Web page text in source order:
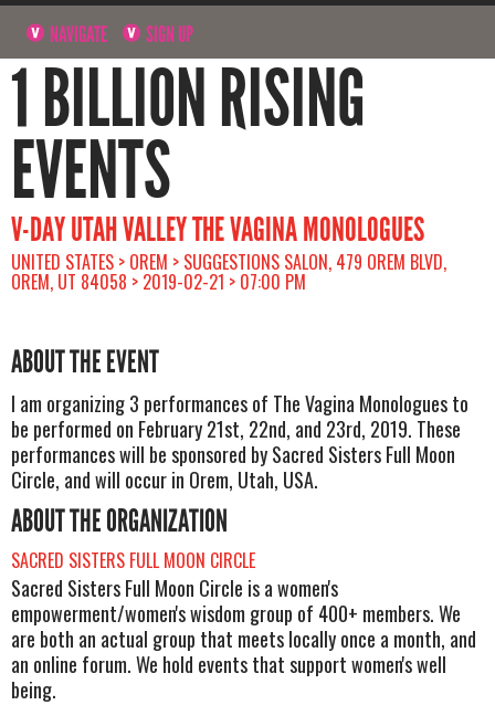
NAVIGATE SIGN UP
1 BILLION RISING
EVENTS
V-DAY UTAH VALLEY THE VAGINA MONOLOGUES
UNITED STATES > OREM > SUGGESTIONS SALON, 479 OREM BLVD,
OREM, UT 84058 > 2019-02-21 > 07:00 PM
ABOUT THE EVENT
I am organizing 3 performances of The Vagina Monologues to
be performed on February 21st, 22nd, and 23rd, 2019. These
performances will be sponsored by Sacred Sisters Full Moon
Circle, and will occur in Orem, Utah, USA.
ABOUT THE ORGANIZATION
SACRED SISTERS FULL MOON CIRCLE
Sacred Sisters Full Moon Circle is a women's
empowerment/women's wisdom group of 400+ members. We
are both an actual group that meets locally once a month, and
an online forum. We hold events that support women's well
being.